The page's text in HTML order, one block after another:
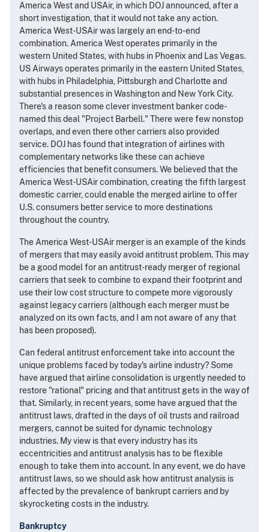
America West and USAir, in which DOJ announced, after a
short investigation, that it would not take any action.
America West-USAir was largely an end-to-end
combination. America West operates primarily in the
western United States, with hubs in Phoenix and Las Vegas.
US Airways operates primarily in the eastern United States,
with hubs in Philadelphia, Pittsburgh and Charlotte and
substantial presences in Washington and New York City.
There's a reason some clever investment banker code-
named this deal "Project Barbell." There were few nonstop
overlaps, and even there other carriers also provided
service. DOJ has found that integration of airlines with
complementary networks like these can achieve
efficiencies that benefit consumers. We believed that the
America West-USAir combination, creating the fifth largest
domestic carrier, could enable the merged airline to offer
U.S. consumers better service to more destinations
throughout the country.
The America West-USAir merger is an example of the kinds
of mergers that may easily avoid antitrust problem. This may
be a good model for an antitrust-ready merger of regional
carriers that seek to combine to expand their footprint and
use their low cost structure to compete more vigorously
against legacy carriers (although each merger must be
analyzed on its own facts, and I am not aware of any that
has been proposed).
Can federal antitrust enforcement take into account the
unique problems faced by today's airline industry? Some
have argued that airline consolidation is urgently needed to
restore "rational" pricing and that antitrust gets in the way of
that. Similarly, in recent years, some have argued that the
antitrust laws, drafted in the days of oil trusts and railroad
mergers, cannot be suited for dynamic technology
industries. My view is that every industry has its
eccentricities and antitrust analysis has to be flexible
enough to take them into account. In any event, we do have
antitrust laws, so we should ask how antitrust analysis is
affected by the prevalence of bankrupt carriers and by
skyrocketing costs in the industry.
Bankruptcy